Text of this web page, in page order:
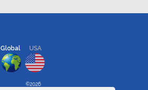
Global USA
©2026